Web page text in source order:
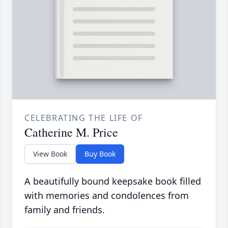
CELEBRATING THE LIFE OF
Catherine M. Price
View Book Buy Book
A beautifully bound keepsake book filled
with memories and condolences from
family and friends.